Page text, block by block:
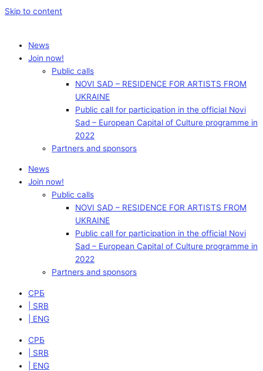
Skip to content
News
Join now!
Public calls
NOVI SAD – RESIDENCE FOR ARTISTS FROM
UKRAINE
Public call for participation in the official Novi
Sad – European Capital of Culture programme in
2022
Partners and sponsors
News
Join now!
Public calls
NOVI SAD – RESIDENCE FOR ARTISTS FROM
UKRAINE
Public call for participation in the official Novi
Sad – European Capital of Culture programme in
2022
Partners and sponsors
СРБ
| SRB
| ENG
СРБ
| SRB
| ENG